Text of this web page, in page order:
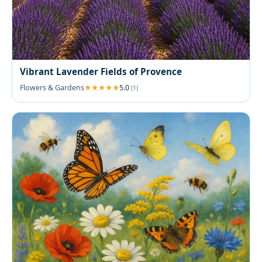
Vibrant Lavender Fields of Provence
Flowers & Gardens 5.0 (1)